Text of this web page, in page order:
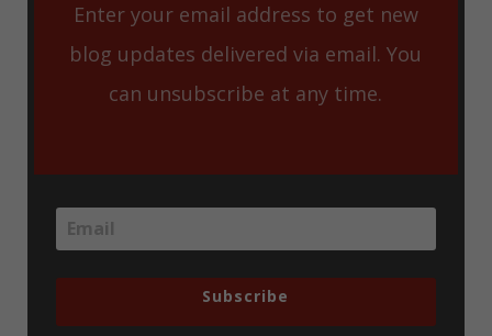
Enter your email address to get new
blog updates delivered via email. You
can unsubscribe at any time.
Subscribe